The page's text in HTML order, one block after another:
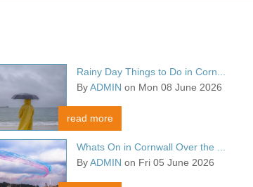
Rainy Day Things to Do in Corn...
ByADMIN on Mon 08 June 2026
read more
Whats On in Cornwall Over the ...
ByADMIN on Fri 05 June 2026